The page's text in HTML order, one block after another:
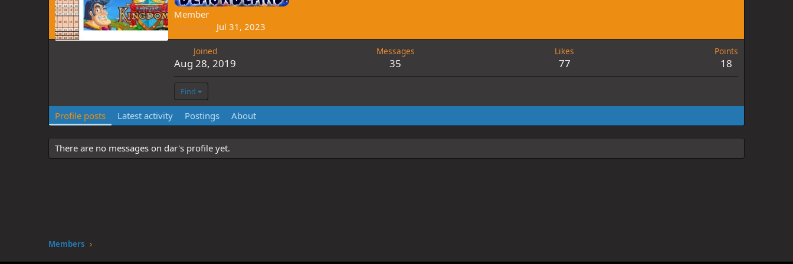
Member
Last seen Jul 31, 2023
Joined
Aug 28, 2019
Messages
35
Likes
77
Points
18
Find
Profile posts Latest activity Postings About
There are no messages on dar's profile yet.
Members